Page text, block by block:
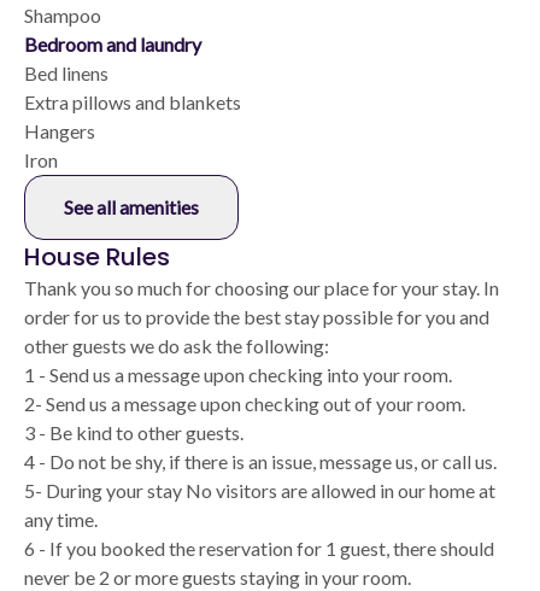
Shampoo
Bedroom and laundry
Bed linens
Extra pillows and blankets
Hangers
Iron
See all amenities
House Rules
Thank you so much for choosing our place for your stay. In
order for us to provide the best stay possible for you and
other guests we do ask the following:
1 - Send us a message upon checking into your room.
2- Send us a message upon checking out of your room.
3 - Be kind to other guests.
4 - Do not be shy, if there is an issue, message us, or call us.
5- During your stay No visitors are allowed in our home at
any time.
6 - If you booked the reservation for 1 guest, there should
never be 2 or more guests staying in your room.